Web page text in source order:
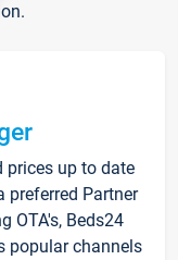
up to date
preferred Partner
OTA's, Beds24
popular channels